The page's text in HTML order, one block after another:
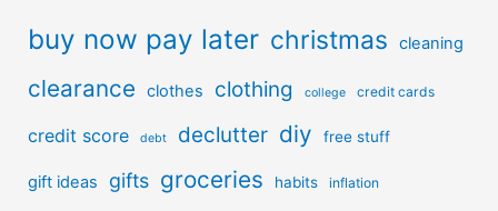
buy now pay later christmas cleaning
clearance clothes clothing college credit cards
credit score debt declutter diy free stuff
gift ideas gifts groceries habits inflation